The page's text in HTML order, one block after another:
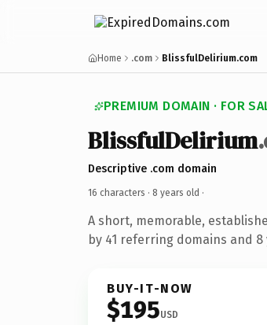
Home .com BlissfulDelirium.com
PREMIUM DOMAIN · FOR
BlissfulDelirium
Descriptive .com domain
16 characters · 8 years old ·
A short, memorable,
by 41 referring domains and
BUY-IT-NOW
$195USD